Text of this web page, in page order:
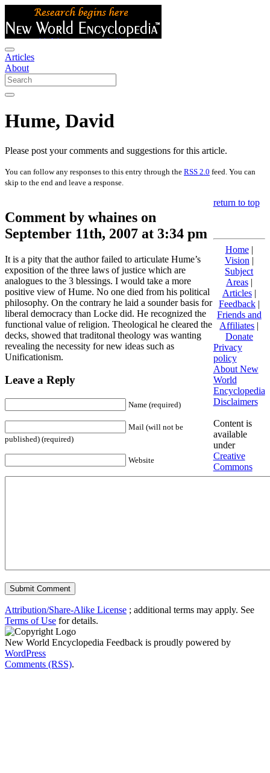
Articles
About
Hume, David
Please post your comments and suggestions for this article.
You can follow any responses to this entry through the RSS 2.0 feed. You can
skip to the end and leave a response.
Comment by whaines on
September 11th, 2007 at 3:34 pm
It is a pity that the author failed to articulate Hume’s
exposition of the three laws of justice which are
analogues to the 3 blessings. I would take a more
positive view of Hume. No one died from his political
philosophy. On the contrary he laid a sounder basis for
liberal democracy than Locke did. He recognized the
functional value of religion. Theological he cleared the
decks, showed that traditonal theology was wanting
revealing the necessity for new ideas such as
Unificationism.
Leave a Reply
Name (required)
Mail (will not be
published) (required)
Website
return to top
Home|
Vision |
Subject
Areas|
Articles|
Feedback|
Friends and
Affiliates |
Donate
Privacy
policy
About New
World
Encyclopedia
Disclaimers
Content is
available
under
Creative
Commons
Attribution/Share-Alike License ; additional terms may apply. See
Terms of Use for details.
New World Encyclopedia Feedback is proudly powered by
WordPress
Comments (RSS).